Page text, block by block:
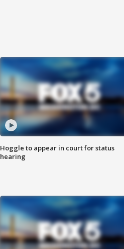
Hoggle to appear in court for status
hearing